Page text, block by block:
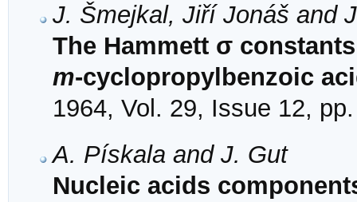
J. Šmejkal, Jiří Jonáš and
The Hammett σ
m-cyclopropylbenzoic
1964, Vol. 29, Issue 12,
A. Pískala and J. Gut
Nucleic acids